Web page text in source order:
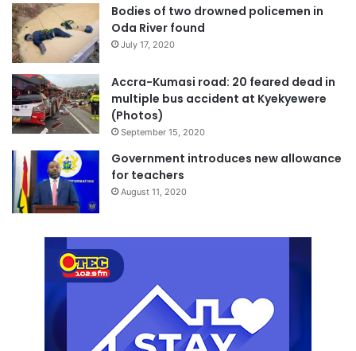
Bodies of two drowned policemen in
Oda River found
July 17, 2020
Accra-Kumasi road: 20 feared dead in
multiple bus accident at Kyekyewere
(Photos)
September 15, 2020
Government introduces new allowance
for teachers
August 11, 2020